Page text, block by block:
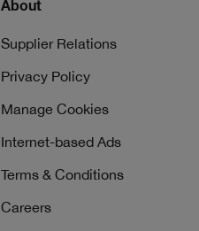
About
Supplier Relations
Privacy Policy
Manage Cookies
Internet-based Ads
Terms & Conditions
Careers